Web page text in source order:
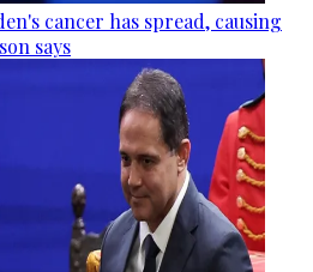
cancer has spread, causing
says